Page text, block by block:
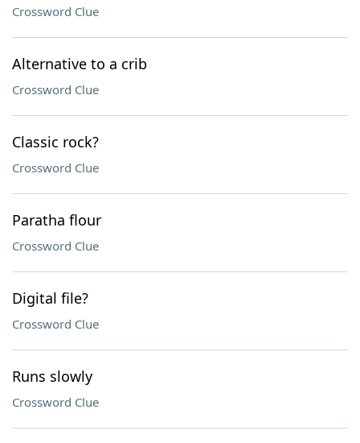
Crossword Clue
Alternative to a crib
Crossword Clue
Classic rock?
Crossword Clue
Paratha flour
Crossword Clue
Digital file?
Crossword Clue
Runs slowly
Crossword Clue